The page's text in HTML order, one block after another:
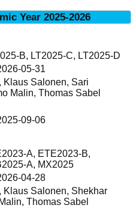
Year 2025-2026
B, LT2025-C, LT2025-D
05-31
Klaus Salonen, Sari
Malin, Thomas Sabel
09-06
A, ETE2023-B,
A, MX2025
04-28
Klaus Salonen, Shekhar
Thomas Sabel